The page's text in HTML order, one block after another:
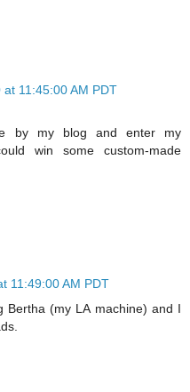
11:45:00 AM PDT
by my blog and enter my
win some custom-made
11:49:00 AM PDT
Bertha (my LA machine) and I